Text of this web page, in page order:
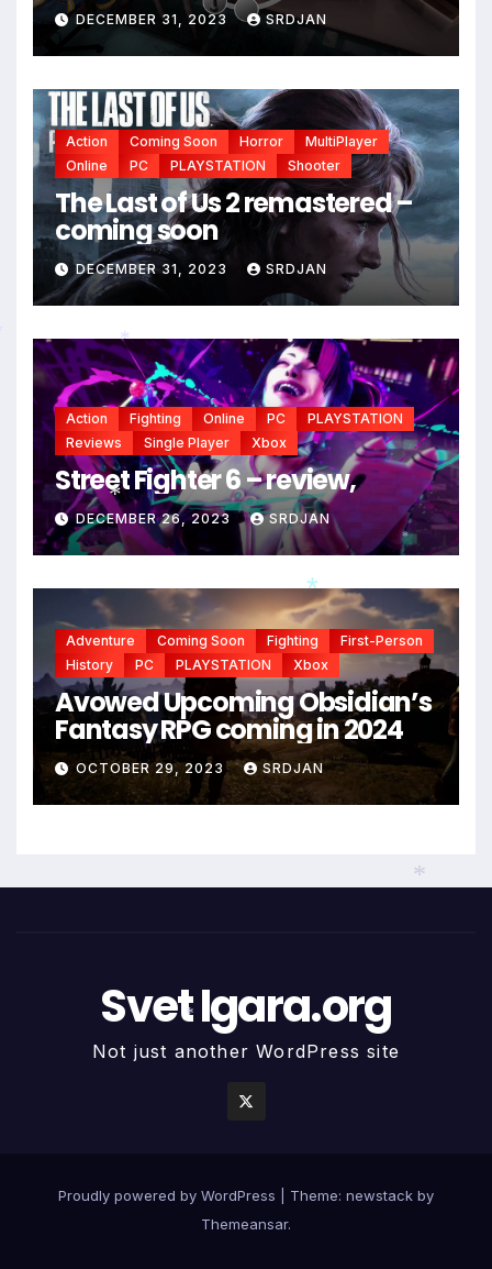
DECEMBER 31, 2023 SRDJAN
Action Coming Soon Horror
MultiPlayer
Online
PC PLAYSTATION Shooter
The Last of Us 2 remastered –
coming soon
DECEMBER 31, 2023 SRDJAN
Action Fighting Online PC
PLAYSTATION
Reviews
Single Player Xbox
Street Fighter 6 – review,
DECEMBER 26, 2023 SRDJAN
Adventure Coming Soon Fighting
First-Person
History
PC PLAYSTATION Xbox
Avowed Upcoming Obsidian’s
Fantasy RPG coming in 2024
OCTOBER 29, 2023 SRDJAN
Svet Igara.org
Not just another WordPress site
Proudly powered by WordPress
Theme: newstack by
Themeansar.
*
*
*
*
*